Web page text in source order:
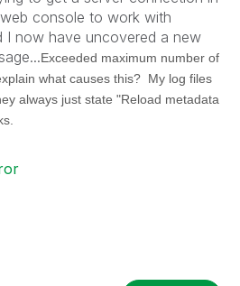
console to work with
I now have uncovered a new
Exceeded maximum number of
what causes this? My log files
always just state "Reload metadata